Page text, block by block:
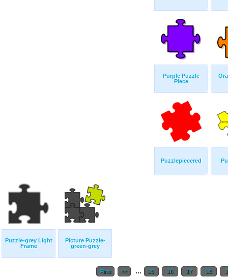
Purple Puzzle
Piece
Puzzlepiecered
Puzzle-grey Light
Frame
Picture Puzzle-
green-grey
First << ... 15 16 17 18